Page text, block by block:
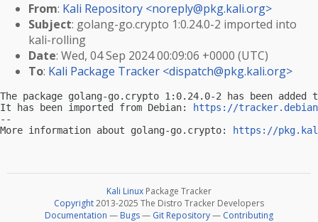
From: Kali Repository <noreply@pkg.kali.org>
Subject: golang-go.crypto 1:0.24.0-2 imported into
kali-rolling
Date: Wed, 04 Sep 2024 00:09:06 +0000 (UTC)
To: Kali Package Tracker <dispatch@pkg.kali.org>
The package golang-go.crypto 1:0.24.0-2 has been
It has been imported from Debian:
https://
--
More information about golang-go.crypto:
https://
Kali Linux Package Tracker
Copyright2013-2025 The Distro Tracker Developers
Documentation — Bugs— Git Repository— Contributing